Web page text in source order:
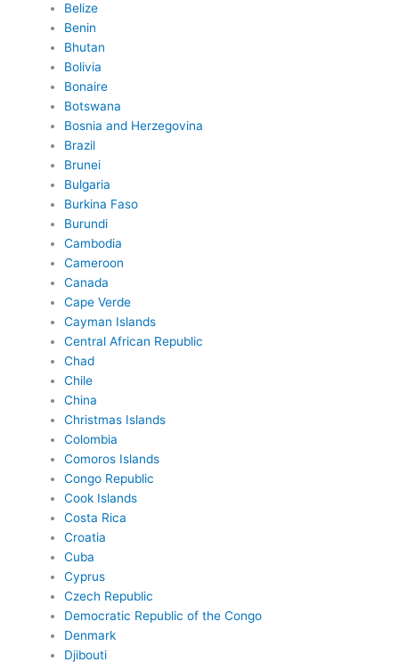
Belize
Benin
Bhutan
Bolivia
Bonaire
Botswana
Bosnia and Herzegovina
Brazil
Brunei
Bulgaria
Burkina Faso
Burundi
Cambodia
Cameroon
Canada
Cape Verde
Cayman Islands
Central African Republic
Chad
Chile
China
Christmas Islands
Colombia
Comoros Islands
Congo Republic
Cook Islands
Costa Rica
Croatia
Cuba
Cyprus
Czech Republic
Democratic Republic of the Congo
Denmark
Djibouti